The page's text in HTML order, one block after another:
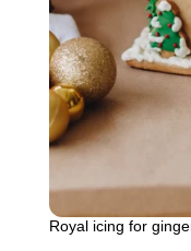
Royal icing for